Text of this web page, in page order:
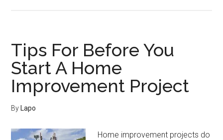
Tips
For
Every
Homeowner
Tips For Before You
Start A Home
Improvement Project
By Lapo
Home improvement projects do